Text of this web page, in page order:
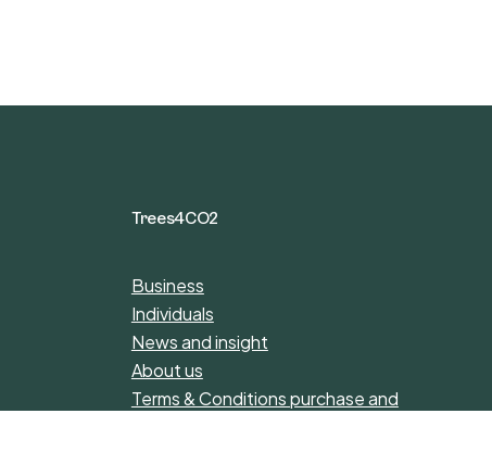
Trees4CO2
Business
Individuals
News and insight
About us
Terms & Conditions purchase and